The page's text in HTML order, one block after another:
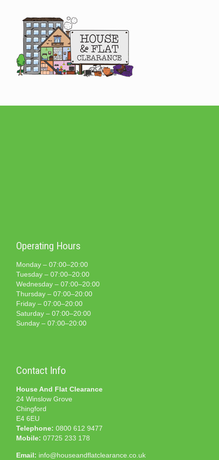
Operating Hours
Monday – 07:00–20:00
Tuesday – 07:00–20:00
Wednesday – 07:00–20:00
Thursday – 07:00–20:00
Friday – 07:00–20:00
Saturday – 07:00–20:00
Sunday – 07:00–20:00
Contact Info
House And Flat Clearance
24 Winslow Grove
Chingford
E4 6EU
Telephone: 0800 612 9477
Mobile: 07725 233 178
Email: info@houseandflatclearance.co.uk